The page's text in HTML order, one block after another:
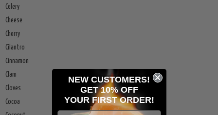
Celery
Cheese
Cherry
Cilantro
Cinnamon
Clam
Cloves
Cocoa
NEW CUSTOMERS!
GET 10% OFF
YOUR FIRST ORDER!